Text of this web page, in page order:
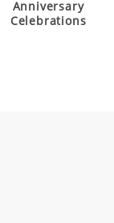
Anniversary
Celebrations